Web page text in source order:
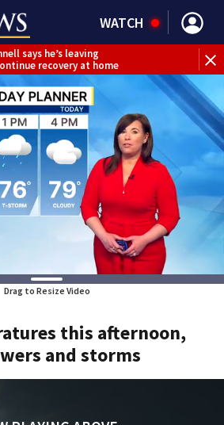
WATCH
says he’s leaving
recovery at home
Drag to Resize Video
this afternoon,
and storms